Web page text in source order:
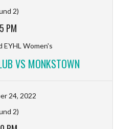
2)
PM
EYHL Women's
VS MONKSTOWN
24, 2022
2)